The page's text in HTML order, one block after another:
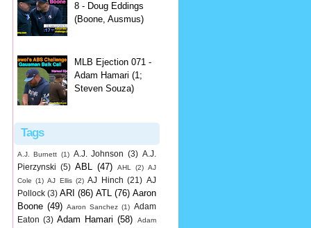
8 - Doug Eddings
(Boone, Ausmus)
MLB Ejection 071 -
Adam Hamari (1;
Steven Souza)
Tags
A.J. Burnett (1) A.J. Johnson (3) A.J.
Pierzynski (5) ABL (47) AHL (2) AJ
Cole (1) AJ Ellis (2) AJ Hinch (21) AJ
Pollock (3) ARI (86) ATL (76) Aaron
Boone (49) Aaron Sanchez (1) Adam
Eaton (3) Adam Hamari (58)
Adam